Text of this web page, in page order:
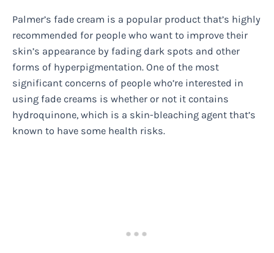
Palmer’s fade cream is a popular product that’s highly
recommended for people who want to improve their
skin’s appearance by fading dark spots and other
forms of hyperpigmentation. One of the most
significant concerns of people who’re interested in
using fade creams is whether or not it contains
hydroquinone, which is a skin-bleaching agent that’s
known to have some health risks.